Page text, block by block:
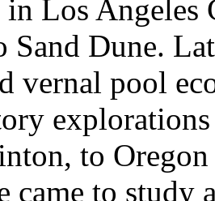
in Los
Sand Dune.
vernal pool
to
came to study